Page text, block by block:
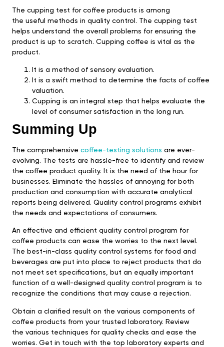
The cupping test for coffee products is among
the useful methods in quality control. The cupping test
helps understand the overall problems for ensuring the
product is up to scratch. Cupping coffee is vital as the
product.
It is a method of sensory evaluation.
It is a swift method to determine the facts of coffee
valuation.
Cupping is an integral step that helps evaluate the
level of consumer satisfaction in the long run.
Summing Up
The comprehensive coffee-testing solutions are ever-
evolving. The tests are hassle-free to identify and review
the coffee product quality. It is the need of the hour for
businesses. Eliminate the hassles of annoying for both
production and consumption with accurate analytical
reports being delivered. Quality control programs exhibit
the needs and expectations of consumers.
An effective and efficient quality control program for
coffee products can ease the worries to the next level.
The best-in-class quality control systems for food and
beverages are put into place to reject products that do
not meet set specifications, but an equally important
function of a well-designed quality control program is to
recognize the conditions that may cause a rejection.
Obtain a clarified result on the various components of
coffee products from your trusted laboratory. Review
the various techniques for quality checks and ease the
worries. Get in touch with the top laboratory experts and